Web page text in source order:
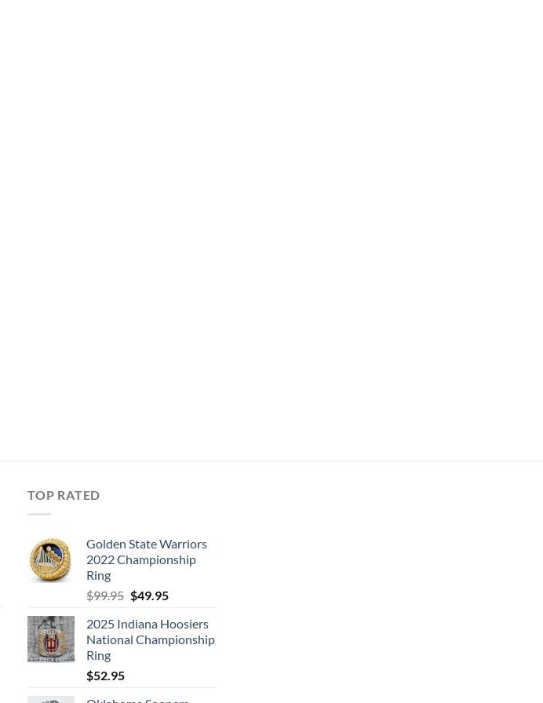
TOP RATED
Golden State Warriors
2022 Championship
Ring
$99.95 Original
was:
$99.95.
$49.95Current
is:
$49.95.
2025 Indiana Hoosiers
National Championship
Ring
$52.95